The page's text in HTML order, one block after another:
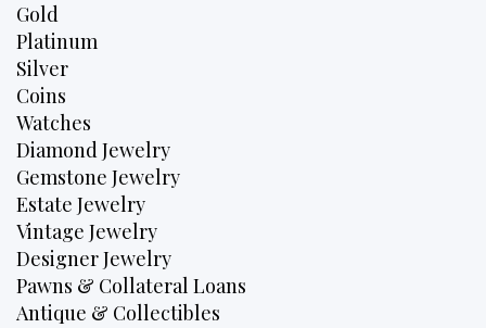
Gold
Platinum
Silver
Coins
Watches
Diamond Jewelry
Gemstone Jewelry
Estate Jewelry
Vintage Jewelry
Designer Jewelry
Pawns & Collateral Loans
Antique & Collectibles